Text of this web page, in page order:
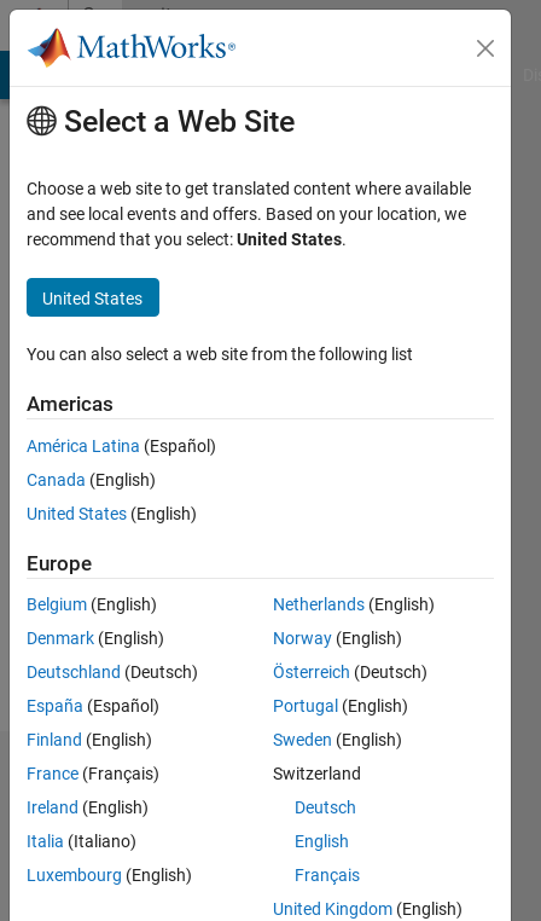
Skip to contentCommunity
Profile
Cameron
Starling
Last
year ago
Active
since
2022
Followers:
Following:
Follow
Dashboard
M…
Select a Web Site
Choose a web site to get translated content where available
and see local events and offers. Based on your location, we
recommend that you select:United States.
United States
You can also select a web site from the following list
Americas
América Latina (Español)
Canada (English)
United States (English)
Europe
Belgium (English)
Denmark (English)
Deutschland (Deutsch)
España (Español)
Finland (English)
France (Français)
Ireland (English)
Italia (Italiano)
Luxembourg (English)
Netherlands (English)
Norway (English)
Österreich (Deutsch)
Portugal (English)
Sweden (English)
Switzerland
Deutsch
English
Français
United Kingdom (English)